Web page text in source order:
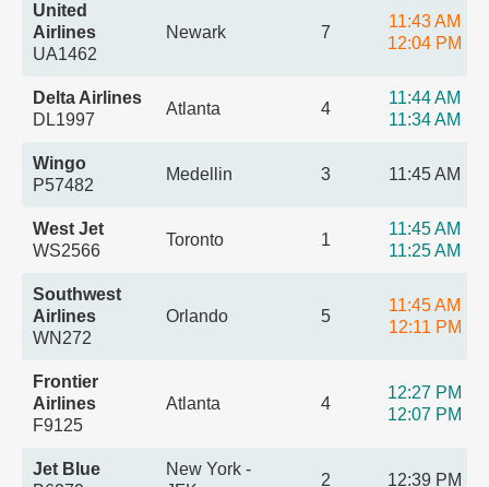
United
Airlines
UA1462
Newark 7
11:43 AM
12:04 PM
Delta Airlines
DL1997
Atlanta 4
11:44 AM
11:34 AM
Wingo
P57482
Medellin 3 11:45 AM
West Jet
WS2566
Toronto 1
11:45 AM
11:25 AM
Southwest
Airlines
WN272
Orlando 5
11:45 AM
12:11 PM
Frontier
Airlines
F9125
Atlanta 4
12:27 PM
12:07 PM
Jet Blue
New York -
2 12:39 PM